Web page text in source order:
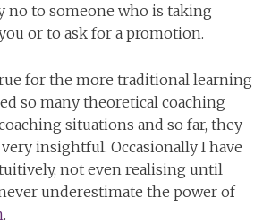
no to someone who is taking
or to ask for a promotion.
for the more traditional learning
so many theoretical coaching
situations and so far, they
insightful. Occasionally I have
not even realising until
underestimate the power of
.